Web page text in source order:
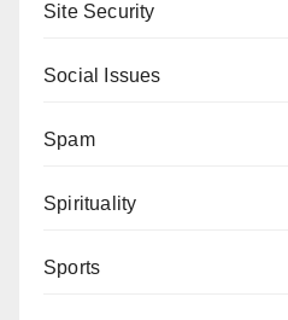
Site Security
Social Issues
Spam
Spirituality
Sports